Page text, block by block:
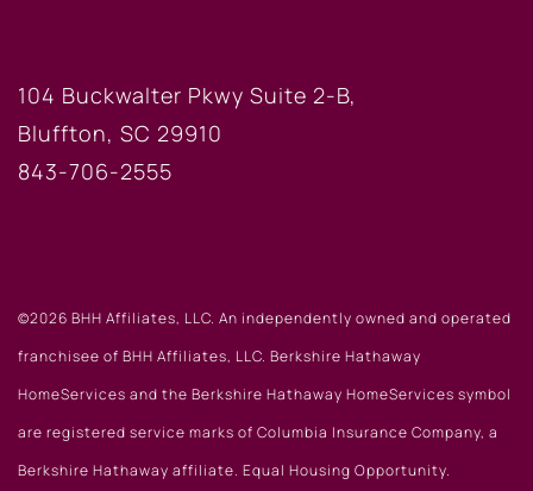
104 Buckwalter Pkwy Suite 2-B,
Bluffton, SC 29910
843-706-2555
©2026 BHH Affiliates, LLC. An independently owned and operated
franchisee of BHH Affiliates, LLC. Berkshire Hathaway
HomeServices and the Berkshire Hathaway HomeServices symbol
are registered service marks of Columbia Insurance Company, a
Berkshire Hathaway affiliate. Equal Housing Opportunity.